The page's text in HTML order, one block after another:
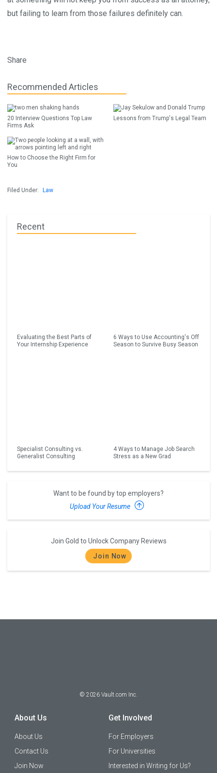
but failing to learn from those failures definitely can.
Share
Recommended Articles
20 Interview Questions Top Law
Firms Ask
Lessons from Trump's Legal Team
How to Choose the Right Firm for
You
Filed Under: Law
Recent
Evaluating the Best Parts of
Your Internship Experience
6 Ways to Use Accounting's Off
Season to Survive Busy Season
Specialist Consulting vs.
Generalist Consulting
4 Ways to Manage Job Search
Stress as a New Grad
Want to be found by top employers?
Upload Your Resume
Join Gold to Unlock Company Reviews
Join Now
© 2026 Vault.com Inc.
About Us
About Us
Contact Us
Join Now
Get Involved
For Employers
For Universities
Interested in Writing for Us?